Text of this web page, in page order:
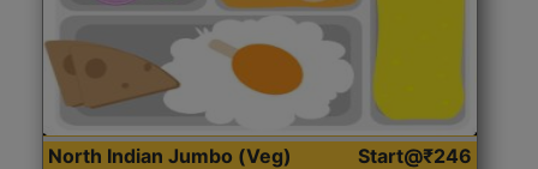
North Indian Jumbo (Veg) Start@₹246